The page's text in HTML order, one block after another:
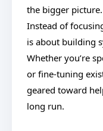
the bigger picture.
Instead of
is about building
Whether you’re
or fine-tuning
geared toward
long run.